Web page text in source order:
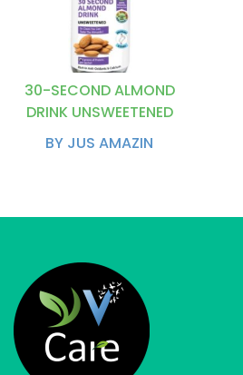
30-SECOND ALMOND
DRINK UNSWEETENED
BY JUS AMAZIN